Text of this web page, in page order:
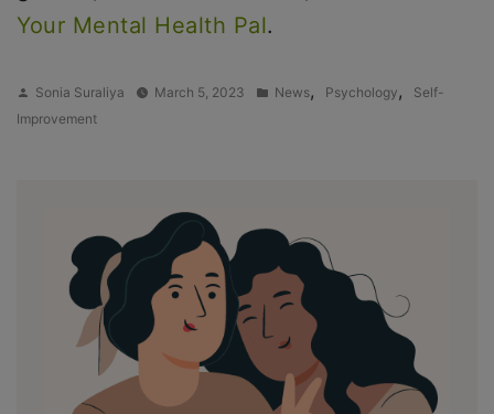
Your Mental Health Pal.
Posted
by
Sonia Suraliya March 5, 2023
Posted
News, Psychology ,
Self-
Improvement